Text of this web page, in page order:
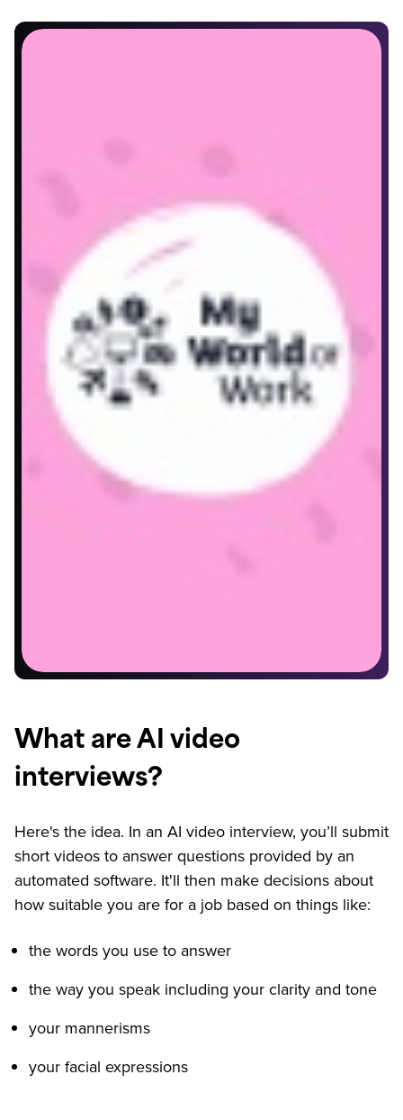
What are AI video
interviews?
Here's the idea. In an AI video interview, you’ll submit
short videos to answer questions provided by an
automated software. It'll then make decisions about
how suitable you are for a job based on things like:
the words you use to answer
the way you speak including your clarity and tone
your mannerisms
your facial expressions